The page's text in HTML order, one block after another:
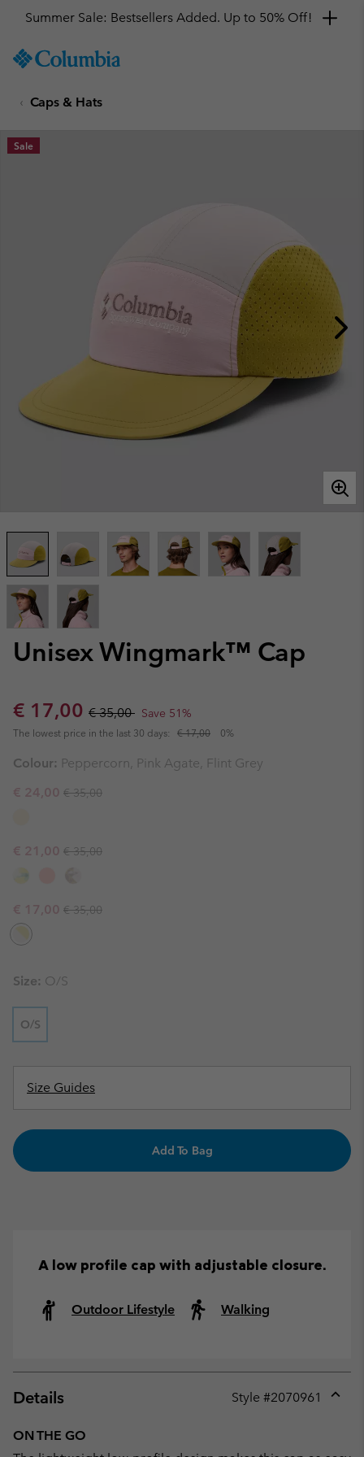
TO
SKIP
MAIN
NAV
Summer Sale: Bestsellers Added. Up to 50% Off!
Caps & Hats
Unisex Wingmark™ Cap
Sale price:
€ 17,00 Regular price:
€ 35,00 Save 51%
The lowest price in the last 30 days: € 17,00 0%
Sale
Colour: Peppercorn, Pink Agate, Flint Grey
Sale price:
€ 24,00 Regular price:
€ 35,00
Sale price:
€ 21,00 Regular price:
€ 35,00
Sale price:
€ 17,00 Regular price:
€ 35,00
Size: O/S
O/S
Size Guides
Add To Bag
A low profile cap with adjustable closure.
Outdoor Lifestyle Walking
Details Style #2070961
ON THE GO